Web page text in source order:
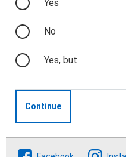
Yes
No
Yes, but
Continue
Follow The